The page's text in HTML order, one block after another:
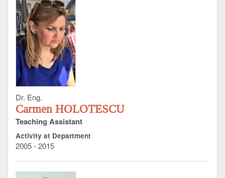
Dr. Eng.
Carmen HOLOTESCU
Teaching Assistant
Activity at Department
2005 - 2015